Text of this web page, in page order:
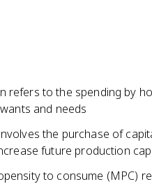
refers to the spending by
and needs
the purchase of
future production
to consume (MPC)